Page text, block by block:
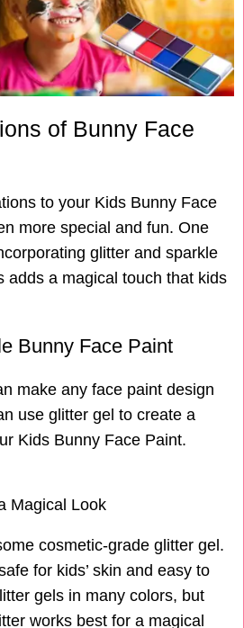
of Bunny Face
to your Kids Bunny Face
more special and fun. One
glitter and sparkle
adds a magical touch that kids
Bunny Face Paint
make any face paint design
use glitter gel to create a
Kids Bunny Face Paint.
Magical Look
cosmetic-grade glitter gel.
for kids’ skin and easy to
gels in many colors, but
works best for a magical